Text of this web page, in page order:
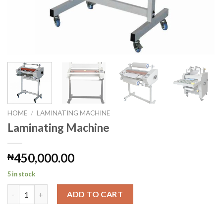
HOME / LAMINATING MACHINE
Laminating Machine
₦450,000.00
5 in stock
ADD TO CART